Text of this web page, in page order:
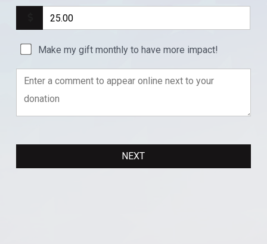
Make my gift monthly to have more impact!